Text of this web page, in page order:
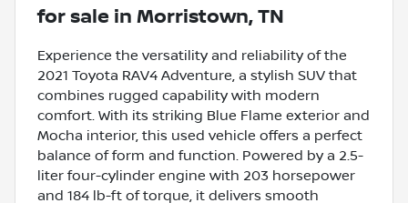
for sale in Morristown, TN
Experience the versatility and reliability of the
2021 Toyota RAV4 Adventure, a stylish SUV that
combines rugged capability with modern
comfort. With its striking Blue Flame exterior and
Mocha interior, this used vehicle offers a perfect
balance of form and function. Powered by a 2.5-
liter four-cylinder engine with 203 horsepower
and 184 lb-ft of torque, it delivers smooth